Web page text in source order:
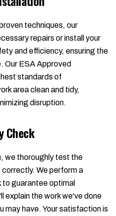
techniques, our
repairs or install your
and efficiency, ensuring the
Our ESA Approved
standards of
area clean and tidy,
disruption.
Check
we thoroughly test the
We perform a
guarantee optimal
explain the work we've done
may have. Your satisfaction is